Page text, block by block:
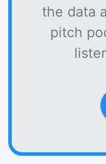
the data
pitch